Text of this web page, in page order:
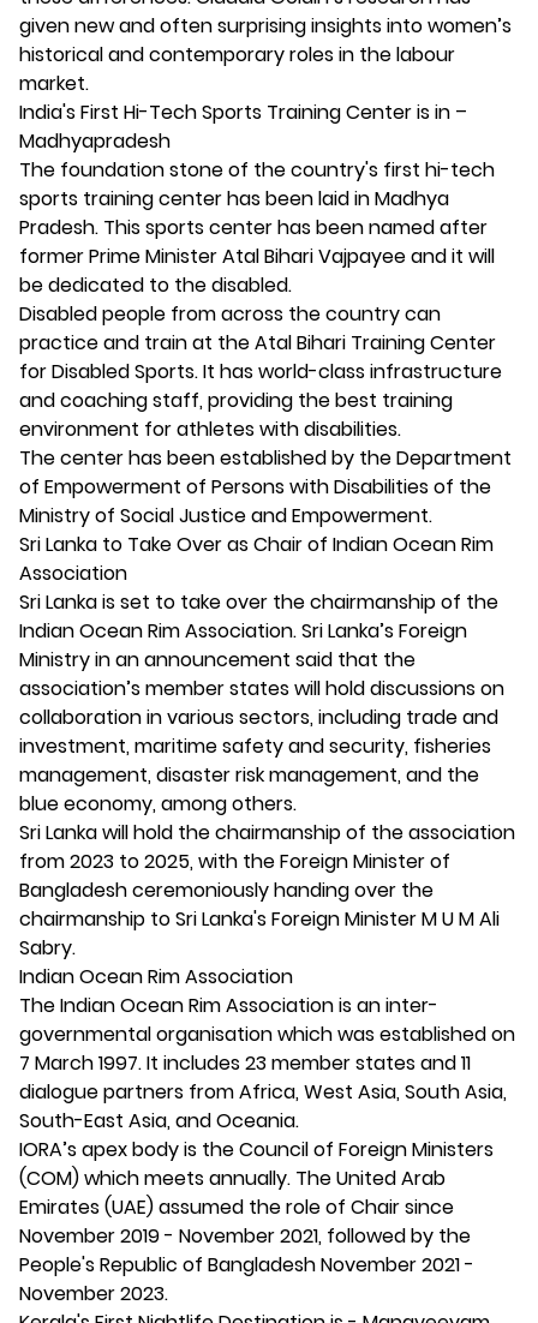
given new and often surprising insights into women’s
historical and contemporary roles in the labour
market.
India's First Hi-Tech Sports Training Center is in –
Madhyapradesh
The foundation stone of the country's first hi-tech
sports training center has been laid in Madhya
Pradesh. This sports center has been named after
former Prime Minister Atal Bihari Vajpayee and it will
be dedicated to the disabled.
Disabled people from across the country can
practice and train at the Atal Bihari Training Center
for Disabled Sports. It has world-class infrastructure
and coaching staff, providing the best training
environment for athletes with disabilities.
The center has been established by the Department
of Empowerment of Persons with Disabilities of the
Ministry of Social Justice and Empowerment.
Sri Lanka to Take Over as Chair of Indian Ocean Rim
Association
Sri Lanka is set to take over the chairmanship of the
Indian Ocean Rim Association. Sri Lanka’s Foreign
Ministry in an announcement said that the
association’s member states will hold discussions on
collaboration in various sectors, including trade and
investment, maritime safety and security, fisheries
management, disaster risk management, and the
blue economy, among others.
Sri Lanka will hold the chairmanship of the association
from 2023 to 2025, with the Foreign Minister of
Bangladesh ceremoniously handing over the
chairmanship to Sri Lanka's Foreign Minister M U M Ali
Sabry.
Indian Ocean Rim Association
The Indian Ocean Rim Association is an inter-
governmental organisation which was established on
7 March 1997. It includes 23 member states and 11
dialogue partners from Africa, West Asia, South Asia,
South-East Asia, and Oceania.
IORA’s apex body is the Council of Foreign Ministers
(COM) which meets annually. The United Arab
Emirates (UAE) assumed the role of Chair since
November 2019 - November 2021, followed by the
People's Republic of Bangladesh November 2021 -
November 2023.